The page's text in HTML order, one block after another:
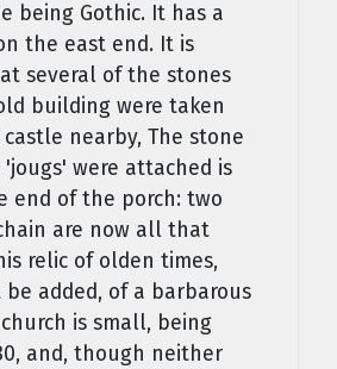
being Gothic. It has a
the east end. It is
several of the stones
building were taken
nearby, The stone
were attached is
end of the porch: two
are now all that
relic of olden times,
added, of a barbarous
is small, being
and, though neither